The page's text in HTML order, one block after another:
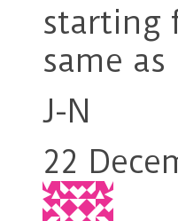
starting
same
J-N
22